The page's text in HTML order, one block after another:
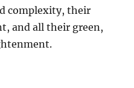
complexity, their
and all their green,